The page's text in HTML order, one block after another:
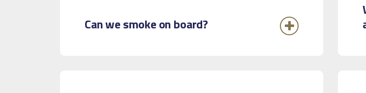
Can we smoke on board?